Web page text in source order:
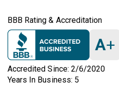
BBB Rating & Accreditation
A+
Accredited Since: 2/6/2020
Years In Business: 5